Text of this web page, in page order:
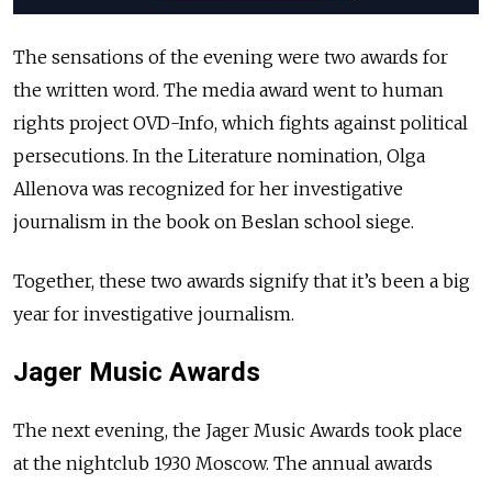
The sensations of the evening were two awards for
the written word. The media award went to human
rights project OVD-Info, which fights against political
persecutions. In the Literature nomination, Olga
Allenova was recognized for her investigative
journalism in the book on Beslan school siege.
Together, these two awards signify that it’s been a big
year for investigative journalism.
Jager Music Awards
The next evening, the Jager Music Awards took place
at the nightclub 1930 Moscow. The annual awards